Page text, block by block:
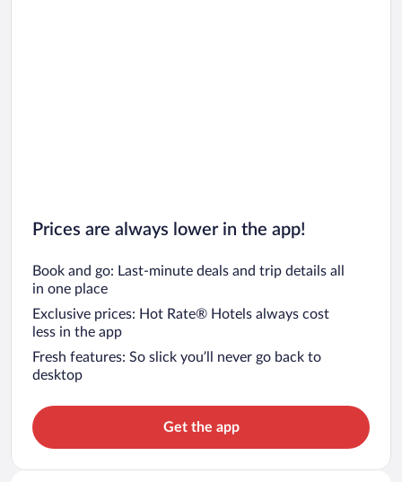
Prices are always lower in the app!
Book and go: Last-minute deals and trip details all
in one place
Exclusive prices: Hot Rate® Hotels always cost
less in the app
Fresh features: So slick you’ll never go back to
desktop
Get the app